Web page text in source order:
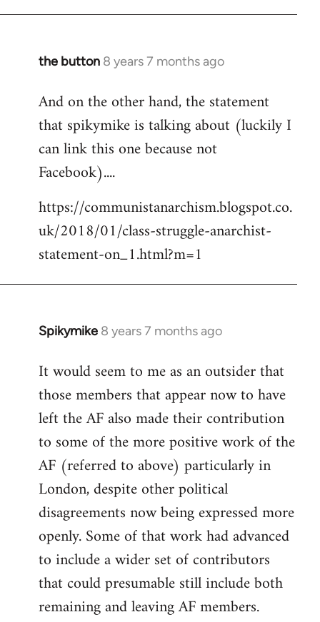
the button 8 years 7 months ago
In
to
Welcome
libcom.org
And on the other hand, the statement
that spikymike is talking about (luckily I
can link this one because not
Facebook)....
https://communistanarchism.blogspot.co.
uk/2018/01/class-struggle-anarchist-
statement-on_1.html?m=1
Spikymike 8 years 7 months ago
In
to
Welcome
libcom.org
It would seem to me as an outsider that
those members that appear now to have
left the AF also made their contribution
to some of the more positive work of the
AF (referred to above) particularly in
London, despite other political
disagreements now being expressed more
openly. Some of that work had advanced
to include a wider set of contributors
that could presumable still include both
remaining and leaving AF members.